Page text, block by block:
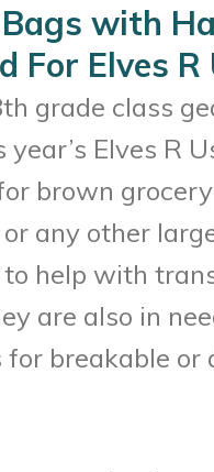
with
For Elves R
grade class
year’s Elves R
brown
any other
to help with
are also in
for breakable or